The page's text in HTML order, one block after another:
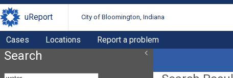
uReport City of Bloomington, Indiana
Cases Locations Report a problem
Search